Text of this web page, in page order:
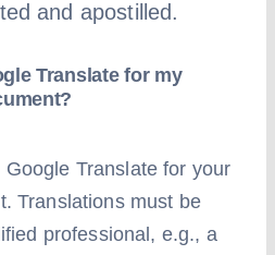
and apostilled.
Translate for my
Translate for your
Translations must be
professional, e.g., a